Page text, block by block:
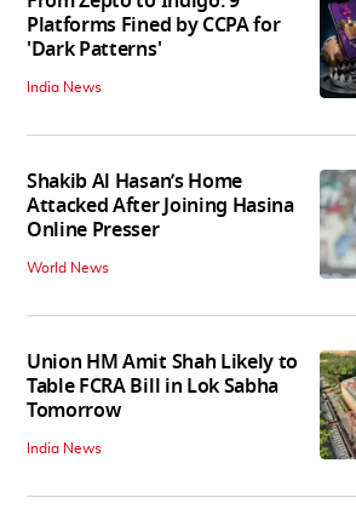
Platforms Fined by CCPA for
'Dark Patterns'
India News
Shakib Al Hasan’s Home
Attacked After Joining Hasina
Online Presser
World News
Union HM Amit Shah Likely to
Table FCRA Bill in Lok Sabha
Tomorrow
India News